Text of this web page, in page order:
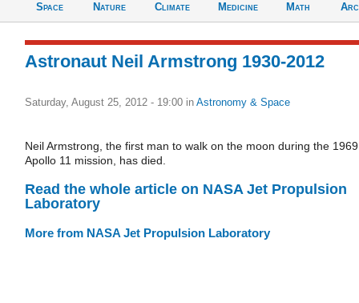
Space
Nature
Climate
Medicine
Math
Astronaut Neil Armstrong 1930-2012
Saturday, August 25, 2012 - 19:00 in Astronomy & Space
Neil Armstrong, the first man to walk on the moon during the 1969
Apollo 11 mission, has died.
Read the whole article on NASA Jet Propulsion
Laboratory
More from NASA Jet Propulsion Laboratory